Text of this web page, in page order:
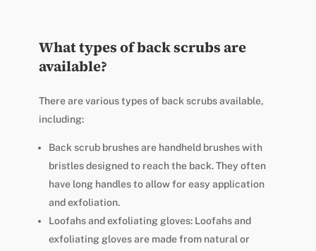
What types of back scrubs are
available?
There are various types of back scrubs available,
including:
Back scrub brushes are handheld brushes with
bristles designed to reach the back. They often
have long handles to allow for easy application
and exfoliation.
Loofahs and exfoliating gloves: Loofahs and
exfoliating gloves are made from natural or